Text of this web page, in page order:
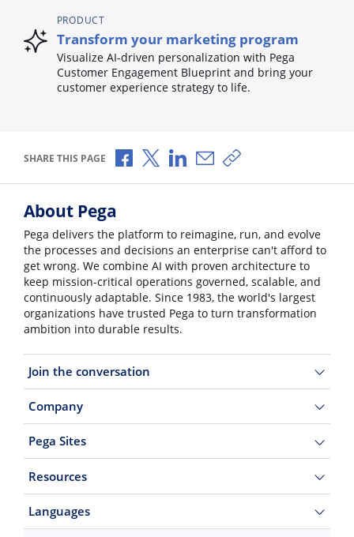
Transform your marketing program
PRODUCT
Visualize AI-driven personalization with Pega
Customer Engagement Blueprint and bring your
customer experience strategy to life.
SHARE THIS PAGE Share via Facebook
Share via X
Share via LinkedIn
Share via Email
Copy share link
About Pega
Pega delivers the platform to reimagine, run, and evolve
the processes and decisions an enterprise can't afford to
get wrong. We combine AI with proven architecture to
keep mission-critical operations governed, scalable, and
continuously adaptable. Since 1983, the world's largest
organizations have trusted Pega to turn transformation
ambition into durable results.
Join the conversation
Company
Pega Sites
Resources
Languages